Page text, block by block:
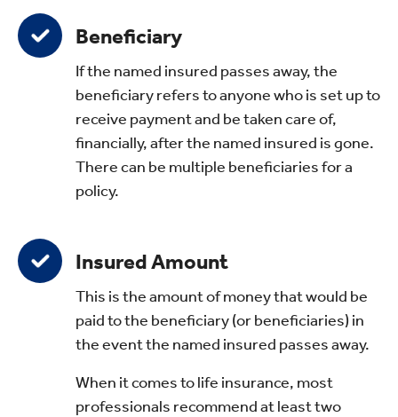
Beneficiary
If the named insured passes away, the
beneficiary refers to anyone who is set up to
receive payment and be taken care of,
financially, after the named insured is gone.
There can be multiple beneficiaries for a
policy.
Insured Amount
This is the amount of money that would be
paid to the beneficiary (or beneficiaries) in
the event the named insured passes away.
When it comes to life insurance, most
professionals recommend at least two